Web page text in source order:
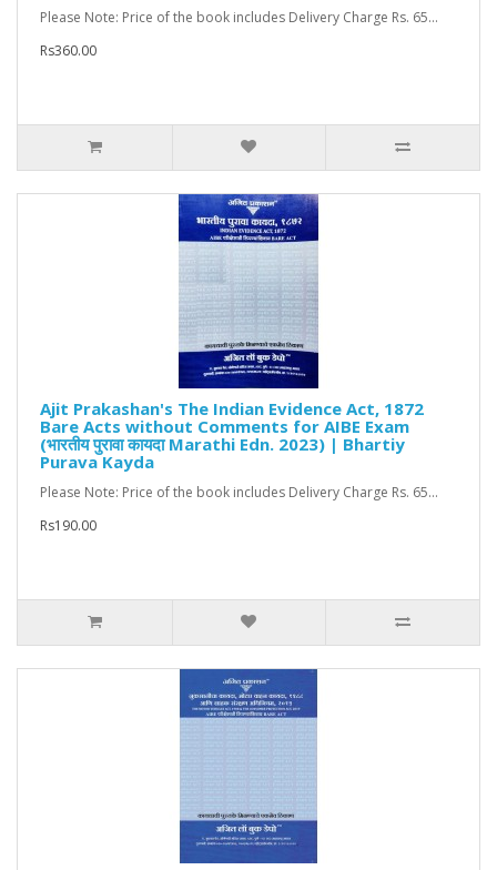
Please Note: Price of the book includes Delivery Charge Rs. 65...
Rs360.00
Ajit Prakashan's The Indian Evidence Act, 1872
Bare Acts without Comments for AIBE Exam
(भारतीय पुरावा कायदा Marathi Edn. 2023) | Bhartiy
Purava Kayda
Please Note: Price of the book includes Delivery Charge Rs. 65...
Rs190.00